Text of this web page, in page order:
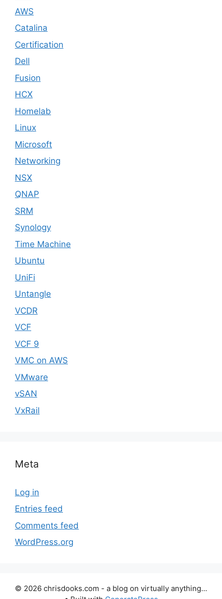
AWS
Catalina
Certification
Dell
Fusion
HCX
Homelab
Linux
Microsoft
Networking
NSX
QNAP
SRM
Synology
Time Machine
Ubuntu
UniFi
Untangle
VCDR
VCF
VCF 9
VMC on AWS
VMware
vSAN
VxRail
Meta
Log in
Entries feed
Comments feed
WordPress.org
© 2026 chrisdooks.com - a blog on virtually anything...